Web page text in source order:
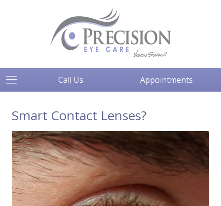
Call Us Appointments
Smart Contact Lenses?